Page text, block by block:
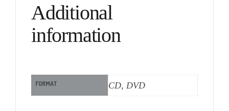
Additional
information
FORMAT CD, DVD